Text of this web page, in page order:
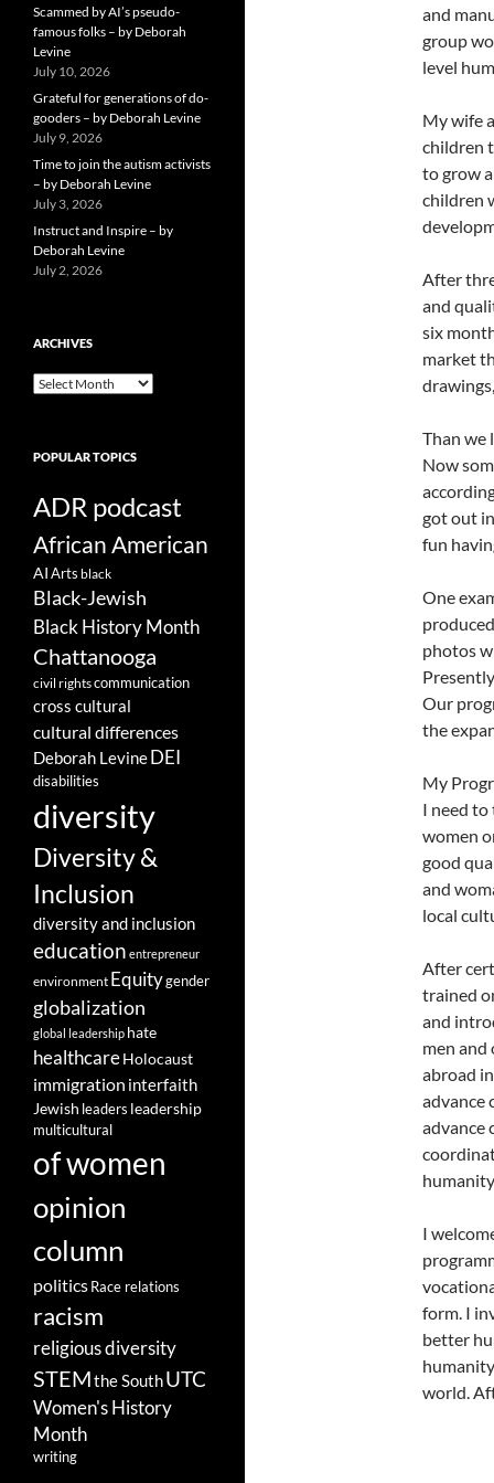
and
group
level
My wife
children
to grow
children
After
and
six
market
Than we
Now
got out
fun
One
photos
Our
the
My
I need
women
good
and
local
After
trained
and
men
abroad
advance
advance
I
form. I
better
world.
Scammed by AI’s pseudo-
famous folks – by Deborah
Levine
July 10, 2026
Grateful for generations of do-
gooders – by Deborah Levine
July 9, 2026
Time to join the autism activists
– by Deborah Levine
July 3, 2026
Instruct and Inspire – by
Deborah Levine
July 2, 2026
ARCHIVES
ARCHIVES
POPULAR TOPICS
ADR podcast
African American
AIArts black
Black-Jewish
Black History Month
Chattanooga
civil rightscommunication
cross cultural
cultural differences
Deborah Levine DEI
disabilities
diversity
Diversity &
Inclusion
diversity and inclusion
education entrepreneur
environment Equitygender
globalization
global leadership hate
healthcareHolocaust
immigration interfaith
Jewish leaders leadership
multicultural
of women
opinion
column
politicsRace relations
racism
religious diversity
STEMthe SouthUTC
Women's History
Month
writing